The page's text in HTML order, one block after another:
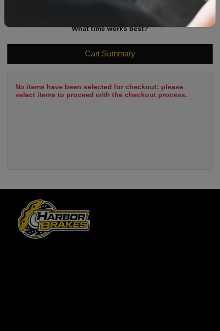
What time works best?
Cart Summary
No items have been selected for checkout; please
select items to proceed with the checkout process.